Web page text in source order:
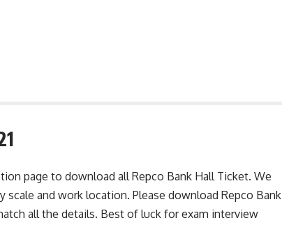
page to download all Repco Bank Hall Ticket. We
scale and work location. Please download Repco Bank
all the details. Best of luck for exam interview